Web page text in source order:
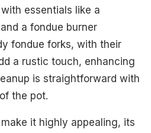
essentials like a
a fondue burner
fondue forks, with their
a rustic touch, enhancing
is straightforward with
the pot.
it highly appealing, its